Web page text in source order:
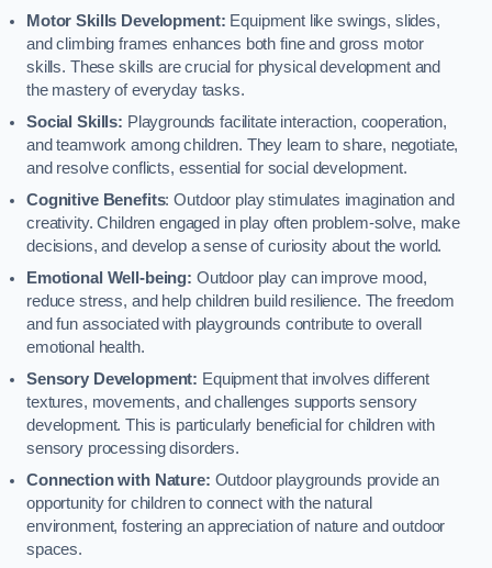
Motor Skills Development: Equipment like swings, slides,
and climbing frames enhances both fine and gross motor
skills. These skills are crucial for physical development and
the mastery of everyday tasks.
Social Skills: Playgrounds facilitate interaction, cooperation,
and teamwork among children. They learn to share, negotiate,
and resolve conflicts, essential for social development.
Cognitive Benefits: Outdoor play stimulates imagination and
creativity. Children engaged in play often problem-solve, make
decisions, and develop a sense of curiosity about the world.
Emotional Well-being: Outdoor play can improve mood,
reduce stress, and help children build resilience. The freedom
and fun associated with playgrounds contribute to overall
emotional health.
Sensory Development: Equipment that involves different
textures, movements, and challenges supports sensory
development. This is particularly beneficial for children with
sensory processing disorders.
Connection with Nature: Outdoor playgrounds provide an
opportunity for children to connect with the natural
environment, fostering an appreciation of nature and outdoor
spaces.